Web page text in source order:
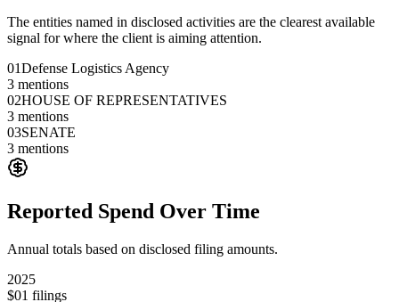
The entities named in disclosed activities are the clearest available
signal for where the client is aiming attention.
01Defense Logistics Agency
3 mentions
02HOUSE OF REPRESENTATIVES
3 mentions
03SENATE
3 mentions
Reported Spend Over Time
Annual totals based on disclosed filing amounts.
2025
$01 filings